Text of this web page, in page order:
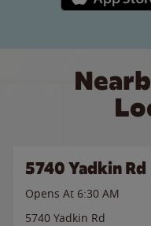
5740 Yadkin Rd
Opens At 6:30 AM
5740 Yadkin Rd